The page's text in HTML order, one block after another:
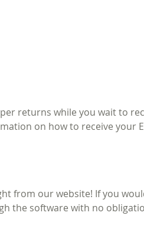
returns while you wait to
on how to receive your
from our website! If you
the software with no